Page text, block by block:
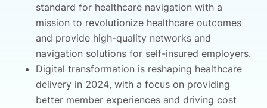
standard for healthcare navigation with a
mission to revolutionize healthcare outcomes
and provide high-quality networks and
navigation solutions for self-insured employers.
Digital transformation is reshaping healthcare
delivery in 2024, with a focus on providing
better member experiences and driving cost